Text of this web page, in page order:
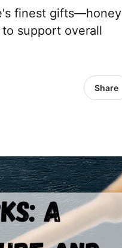
finest gifts—honey
support overall
Share